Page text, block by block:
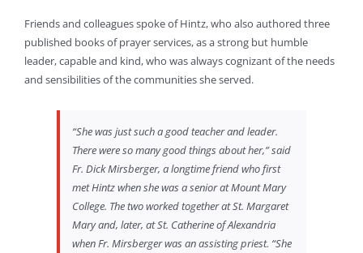
Friends and colleagues spoke of Hintz, who also authored three
published books of prayer services, as a strong but humble
leader, capable and kind, who was always cognizant of the needs
and sensibilities of the communities she served.
“She was just such a good teacher and leader.
There were so many good things about her,” said
Fr. Dick Mirsberger, a longtime friend who first
met Hintz when she was a senior at Mount Mary
College. The two worked together at St. Margaret
Mary and, later, at St. Catherine of Alexandria
when Fr. Mirsberger was an assisting priest. “She